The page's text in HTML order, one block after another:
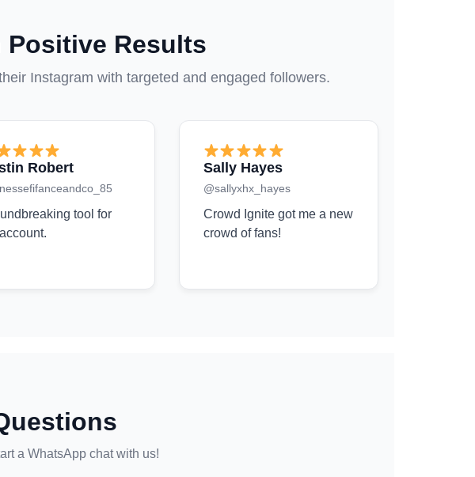
Positive Results
Instagram with targeted and engaged followers.
Robert
tool for
Sally Hayes
@sallyxhx_hayes
Crowd Ignite got me a new
crowd of fans!
a WhatsApp chat with us!